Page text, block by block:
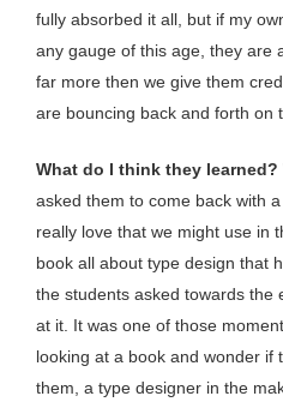
fully absorbed it all, but if my
any gauge of this age, they are
far more then we give them
are bouncing back and forth on
What do I think they learned?
asked them to come back with
really love that we might use in
book all about type design that
the students asked towards the
at it. It was one of those
looking at a book and wonder if
them, a type designer in the